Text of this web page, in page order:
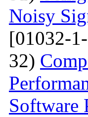
Noisy
[01032-
32)
Software